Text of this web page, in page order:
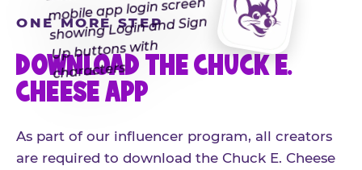
ONE MORE STEP
DOWNLOAD THE CHUCK E.
CHEESE APP
As part of our influencer program, all creators
are required to download the Chuck E. Cheese